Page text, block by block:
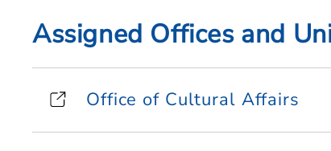
Assigned Offices and
Office of Cultural Affairs